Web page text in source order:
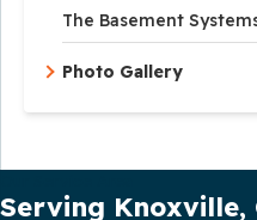
The Basement
Photo Gallery
Serving Knoxville,